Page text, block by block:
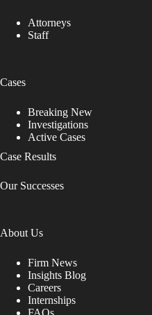
Attorneys
Staff
Cases
Breaking New
Investigations
Active Cases
Case Results
Our Successes
About Us
Firm News
Insights Blog
Careers
Internships